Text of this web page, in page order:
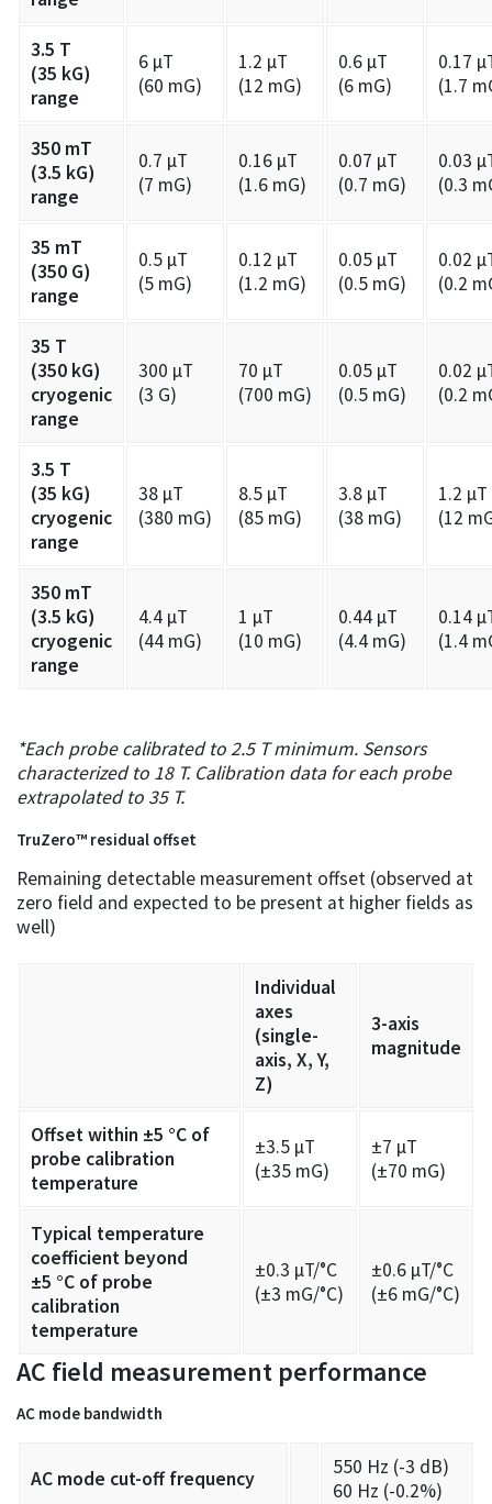
3.5 T
(35 kG)
range
6 µT
(60 mG)
1.2 µT
(12 mG)
0.6 µT
(6 mG)
0.17
(1.7
350 mT
(3.5 kG)
range
0.7 µT
(7 mG)
0.16 µT
(1.6 mG)
0.07 µT
(0.7 mG)
0.03
(0.3
35 mT
(350 G)
range
0.5 µT
(5 mG)
0.12 µT
(1.2 mG)
0.05 µT
(0.5 mG)
0.02
(0.2
35 T
(350 kG)
cryogenic
range
300 µT
(3 G)
70 µT
(700 mG)
0.05 µT
(0.5 mG)
0.02
(0.2
3.5 T
(35 kG)
cryogenic
range
38 µT
(380 mG)
8.5 µT
(85 mG)
3.8 µT
(38 mG)
1.2 µT
(12
350 mT
(3.5 kG)
cryogenic
range
4.4 µT
(44 mG)
1 µT
(10 mG)
0.44 µT
(4.4 mG)
0.14
(1.4
*Each probe calibrated to 2.5 T minimum. Sensors
characterized to 18 T. Calibration data for each probe
extrapolated to 35 T.
TruZero™ residual offset
Remaining detectable measurement offset (observed at
zero field and expected to be present at higher fields as
well)
Individual
axes
(single-
axis, X, Y,
Z)
3-axis
magnitude
Offset within ±5 °C of
probe calibration
temperature
±3.5 µT
(±35 mG)
±7 µT
(±70 mG)
Typical temperature
coefficient beyond
±5 °C of probe
calibration
temperature
±0.3 µT/°C
(±3 mG/°C)
±0.6 µT/°C
(±6 mG/°C)
AC field measurement performance
AC mode bandwidth
AC mode cut-off frequency
550 Hz (-3 dB)
60 Hz (-0.2%)